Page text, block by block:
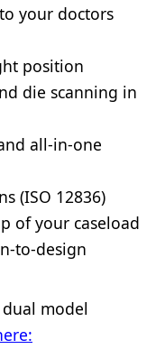
your doctors
position
die scanning in
all-in-one
(ISO 12836)
of your caseload
to-design
model